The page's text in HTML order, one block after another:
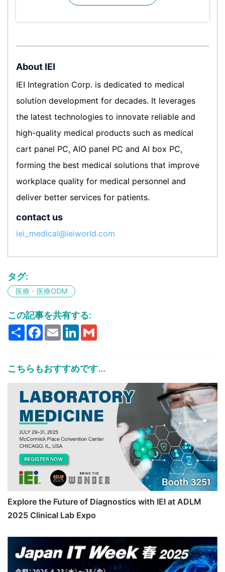
About IEI
IEI Integration Corp. is dedicated to medical
solution development for decades. It leverages
the latest technologies to innovate reliable and
high-quality medical products such as medical
cart panel PC, AIO panel PC and AI box PC,
forming the best medical solutions that improve
workplace quality for medical personnel and
deliver better services for patients.
contact us
iei_medical@ieiworld.com
タグ:
医療・医療ODM
この記事を共有する:
ShareFacebook
EmailLinkedIn
こちらもおすすめです...
Explore the Future of Diagnostics with IEI at ADLM
2025 Clinical Lab Expo